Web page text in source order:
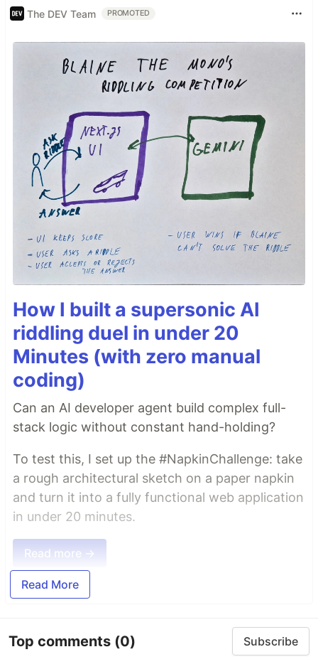
The DEV Team PROMOTED
How I built a supersonic AI
riddling duel in under 20
Minutes (with zero manual
coding)
Can an AI developer agent build complex full-
stack logic without constant hand-holding?
To test this, I set up the #NapkinChallenge: take
a rough architectural sketch on a paper napkin
and turn it into a fully functional web application
in under 20 minutes.
Read more →
Read More
Top comments (0) Subscribe